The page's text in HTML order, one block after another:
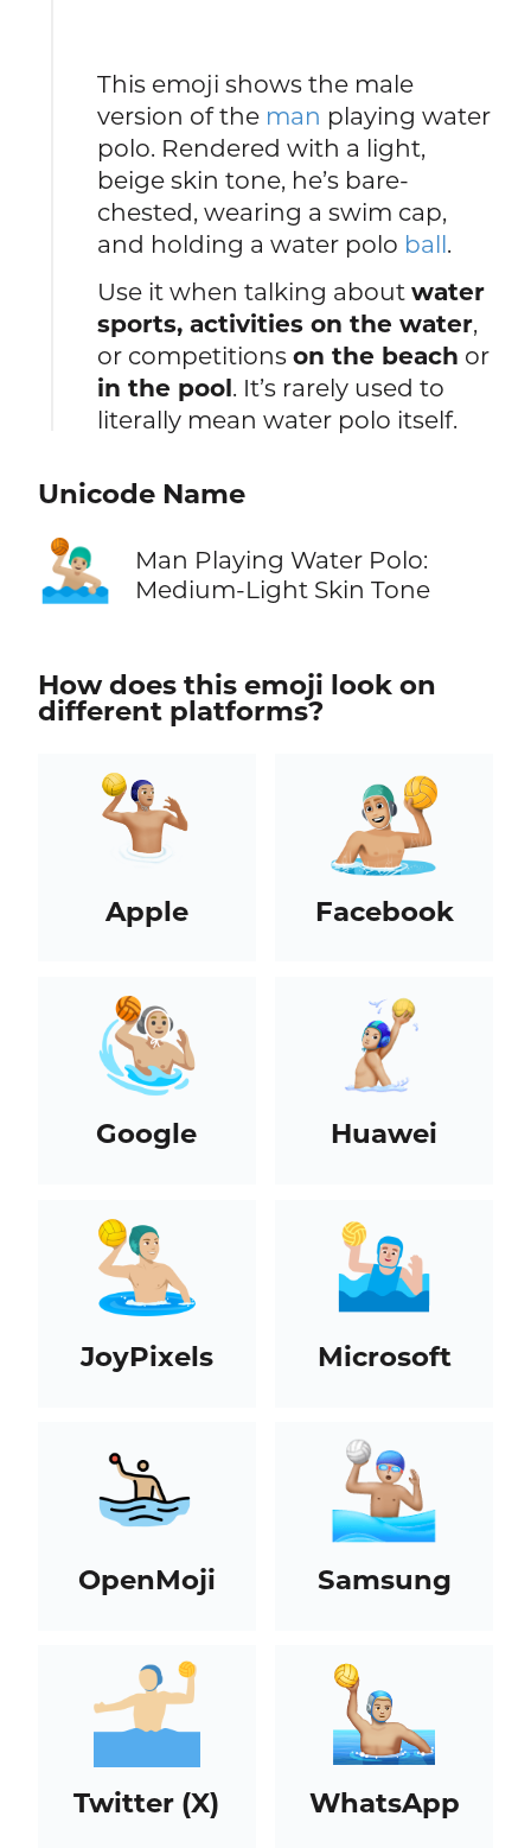
This emoji shows the male
version of the man playing water
polo. Rendered with a light,
beige skin tone, he’s bare-
chested, wearing a swim cap,
and holding a water polo ball.
Use it when talking aboutwater
sports, activities on the water,
or competitionson the beach or
in the pool. It’s rarely used to
literally mean water polo itself.
Unicode Name
🤽🏼‍♂️
Man Playing Water Polo:
Medium-Light Skin Tone
How does this emoji look on
different platforms?
Apple Facebook
Google Huawei
JoyPixels Microsoft
OpenMoji Samsung
Twitter (X) WhatsApp